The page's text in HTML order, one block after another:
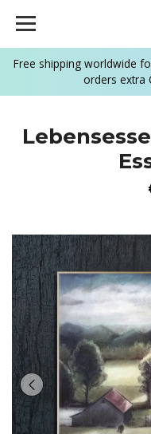
Free shipping worldwide
orders extra